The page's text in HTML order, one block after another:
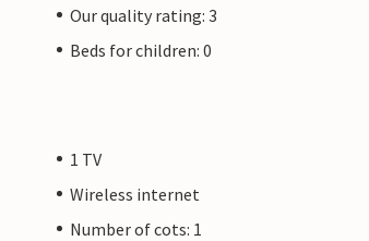
Our quality rating: 3
Beds for children: 0
1 TV
Wireless internet
Number of cots: 1